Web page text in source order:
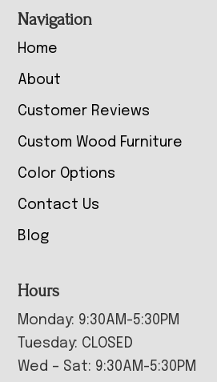
Navigation
Home
About
Customer Reviews
Custom Wood Furniture
Color Options
Contact Us
Blog
Hours
Monday: 9:30AM-5:30PM
Tuesday: CLOSED
Wed – Sat: 9:30AM-5:30PM